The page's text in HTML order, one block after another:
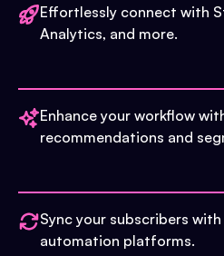
Effortlessly connect with
Analytics, and more.
Enhance your workflow
recommendations and
Sync your subscribers
automation platforms.